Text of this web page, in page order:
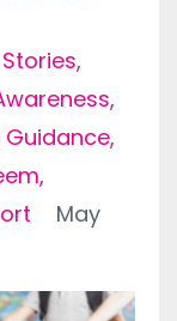
Guidance
May